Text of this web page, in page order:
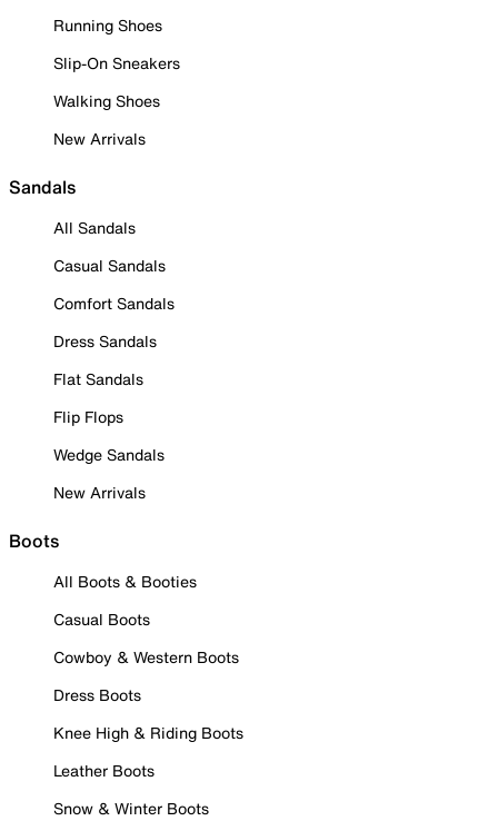
Running Shoes
Slip-On Sneakers
Walking Shoes
New Arrivals
Sandals
All Sandals
Casual Sandals
Comfort Sandals
Dress Sandals
Flat Sandals
Flip Flops
Wedge Sandals
New Arrivals
Boots
All Boots & Booties
Casual Boots
Cowboy & Western Boots
Dress Boots
Knee High & Riding Boots
Leather Boots
Snow & Winter Boots